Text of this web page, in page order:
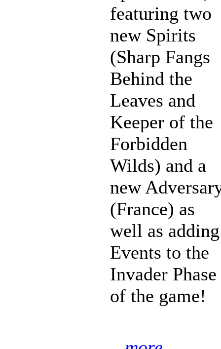
featuring two
new Spirits
(Sharp Fangs
Behind the
Leaves and
Keeper of the
Forbidden
Wilds) and a
new
(France) as
well as adding
Events to the
Invader Phase
of the game!